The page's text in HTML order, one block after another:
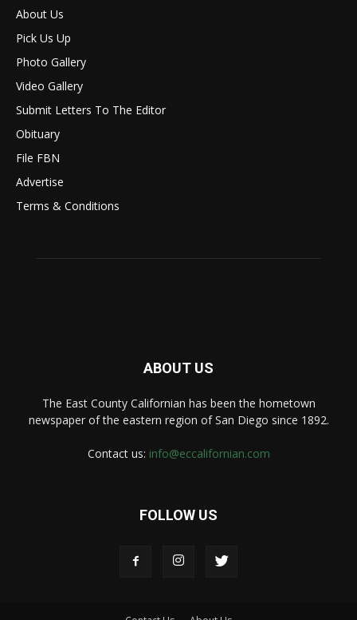
About Us
Pick Us Up
Photo Gallery
Video Gallery
Submit Letters To The Editor
Obituary
File FBN
Advertise
Terms & Conditions
ABOUT US
The East County Californian has been the hometown
newspaper of the eastern region of San Diego since 1892.
Contact us: info@eccalifornian.com
FOLLOW US